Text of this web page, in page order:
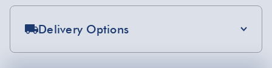
Delivery Options